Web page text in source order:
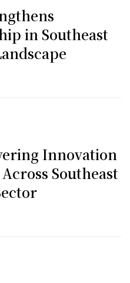
in Southeast
Innovation
Southeast